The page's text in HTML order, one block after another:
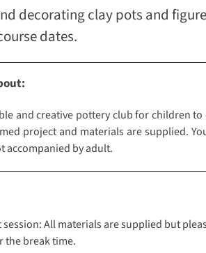
decorating clay pots and
dates.
and creative pottery club for children
project and materials are supplied.
accompanied by adult.
All materials are supplied but
the break time.